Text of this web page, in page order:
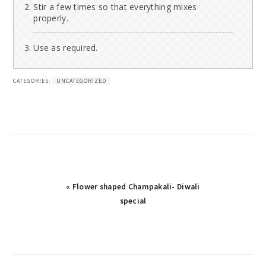
Stir a few times so that everything mixes
properly.
Use as required.
CATEGORIES: UNCATEGORIZED
Previous
« Flower shaped Champakali- Diwali
special